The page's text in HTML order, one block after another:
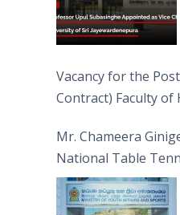
Vacancy for the
Contract) Faculty of
Mr. Chameera
National Table
Captain